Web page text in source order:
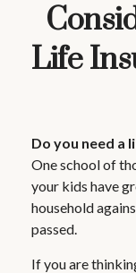
Life
Do you need a
One school of
your kids have
household
passed.
If you are